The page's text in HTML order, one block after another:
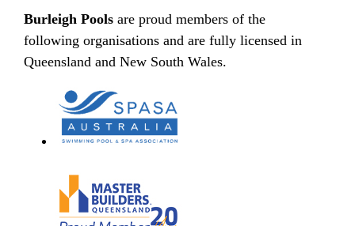
Burleigh Poolsare proud members of the
following organisations and are fully licensed in
Queensland and New South Wales.